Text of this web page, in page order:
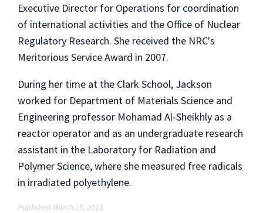
Executive Director for Operations for coordination
of international activities and the Office of Nuclear
Regulatory Research. She received the NRC's
Meritorious Service Award in 2007.
During her time at the Clark School, Jackson
worked for Department of Materials Science and
Engineering professor Mohamad Al-Sheikhly as a
reactor operator and as an undergraduate research
assistant in the Laboratory for Radiation and
Polymer Science, where she measured free radicals
in irradiated polyethylene.
Published March 15, 2013